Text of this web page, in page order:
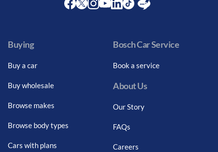
Buying
Buy a car
Buy wholesale
Browse makes
Browse body types
Cars with plans
Bosch Car Service
Book a service
About Us
Our Story
FAQs
Careers